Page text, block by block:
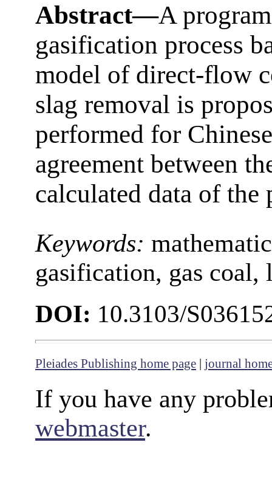
Abstract—A
gasification process
model of direct-flow
slag removal is
performed for
agreement between
calculated data of the
Keywords:
gasification, gas
DOI: 10.3103/
Pleiades Publishing home page | journal
If you have any
webmaster.